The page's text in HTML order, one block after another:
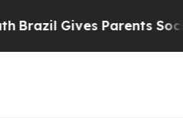
Gives Parents Social